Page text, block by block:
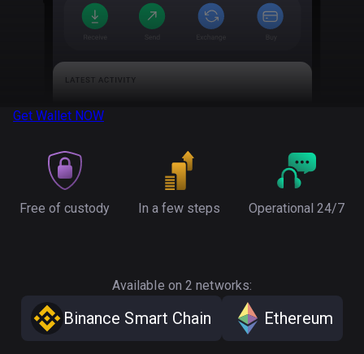
Get Wallet NOW
Free of custody In a few steps Operational 24/7
Available on 2 networks:
Binance Smart Chain Ethereum